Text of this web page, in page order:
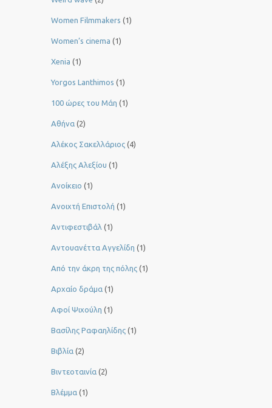
Women Filmmakers (1)
Women’s cinema (1)
Xenia (1)
Yorgos Lanthimos (1)
100 ώρες του Μάη (1)
Αθήνα (2)
Αλέκος Σακελλάριος (4)
Αλέξης Αλεξίου (1)
Ανοίκειο (1)
Ανοιχτή Επιστολή (1)
Αντιφεστιβάλ (1)
Αντουανέττα Αγγελίδη (1)
Από την άκρη της πόλης (1)
Αρχαίο δράμα (1)
Αφοί Ψιχούλη (1)
Βασίλης Ραφαηλίδης (1)
Βιβλία (2)
Βιντεοταινία (2)
Βλέμμα (1)